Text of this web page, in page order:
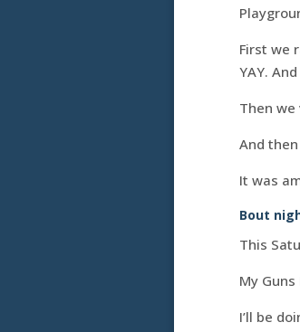
First we
YAY.
Then
And
It was
Bout
This
My
I’ll be